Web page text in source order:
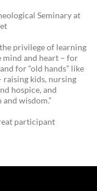
Seminary at
privilege of learning
mind and heart – for
for “old hands” like
raising kids, nursing
hospice, and
wisdom.”
participant